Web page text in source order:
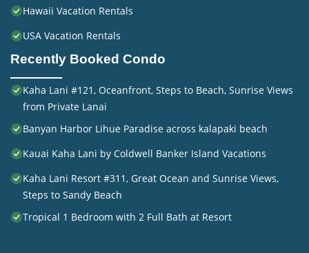
Hawaii Vacation Rentals
USA Vacation Rentals
Recently Booked Condo
Kaha Lani #121, Oceanfront, Steps to Beach, Sunrise Views
from Private Lanai
Banyan Harbor Lihue Paradise across kalapaki beach
Kauai Kaha Lani by Coldwell Banker Island Vacations
Kaha Lani Resort #311, Great Ocean and Sunrise Views,
Steps to Sandy Beach
Tropical 1 Bedroom with 2 Full Bath at Resort